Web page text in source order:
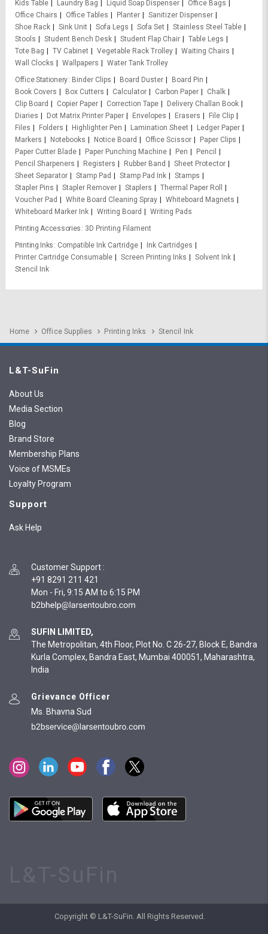
Kids Table
Laundry Bag Liquid Soap Dispenser
Office Bags
Office Chairs
Office Tables Planter
Sanitizer Dispenser
Shoe Rack
Sink Unit Sofa Legs Sofa Set
Stainless Steel Table
Stools
Student Bench Desk Student Flap Chair
Table Legs
Tote Bag
TV Cabinet Vegetable Rack Trolley
Waiting Chairs
Wall Clocks
Wallpapers
Water Tank Trolley
Office Stationery
Binder Clips Board Duster
Board Pin
Book Covers
Box Cutters Calculator Carbon Paper
Chalk
Clip Board
Copier Paper Correction Tape
Delivery Challan Book
Diaries
Dot Matrix Printer Paper Envelopes Erasers
File Clip
Files
Folders Highlighter Pen Lamination Sheet
Ledger Paper
Markers
Notebooks Notice Board Office Scissor
Paper Clips
Paper Cutter Blade
Paper Punching Machine Pen
Pencil
Pencil Sharpeners
Registers Rubber Band
Sheet Protector
Sheet Separator
Stamp Pad Stamp Pad Ink
Stamps
Stapler Pins
Stapler Remover Staplers
Thermal Paper Roll
Voucher Pad
White Board Cleaning Spray
Whiteboard Magnets
Whiteboard Marker Ink
Writing Board
Writing Pads
Printing Accessories
3D Printing Filament
Printing Inks
Compatible Ink Cartridge
Ink Cartridges
Printer Cartridge Consumable
Screen Printing Inks
Solvent Ink
Stencil Ink
Home Office Supplies Printing Inks Stencil Ink
L&T-SuFin
About Us
Media Section
Blog
Brand Store
Membership Plans
Voice of MSMEs
Loyalty Program
Support
Ask Help
Customer Support :
+91 8291 211 421
Mon - Fri, 9:15 AM to 6:15 PM
SUFIN LIMITED,
The Metropolitan, 4th Floor, Plot No. C 26-27, Block E, Bandra
Kurla Complex, Bandra East, Mumbai 400051, Maharashtra,
India
Grievance Officer
Ms. Bhavna Sud
Copyright © L&T-SuFin. All Rights Reserved.